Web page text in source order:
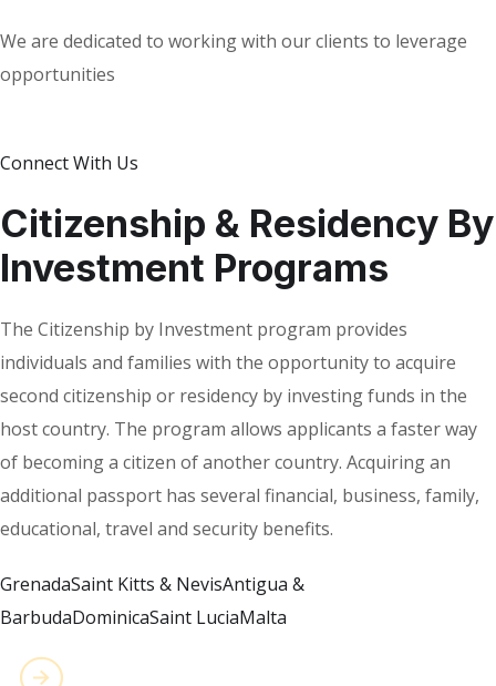
We are dedicated to working with our clients to leverage
opportunities
Connect With Us
Citizenship & Residency By
Investment Programs
The Citizenship by Investment program provides
individuals and families with the opportunity to acquire
second citizenship or residency by investing funds in the
host country. The program allows applicants a faster way
of becoming a citizen of another country. Acquiring an
additional passport has several financial, business, family,
educational, travel and security benefits.
GrenadaSaint Kitts & NevisAntigua &
BarbudaDominicaSaint LuciaMalta